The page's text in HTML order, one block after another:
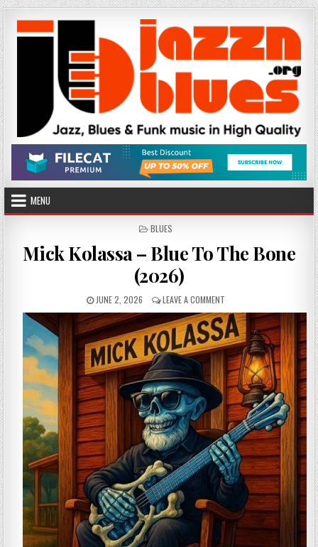
Skip
to
content
MENU
POSTED
BLUES
Mick Kolassa – Blue To The Bone
(2026)
PUBLISHED
DATE:
JUNE 2, 2026 LEAVE A COMMENTON
MICK
KOLASSA
–
BLUE
TO
THE
BONE
(2026)